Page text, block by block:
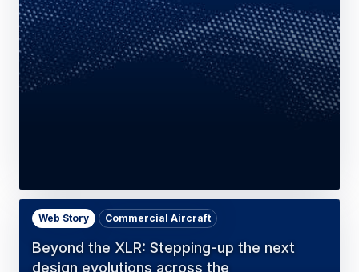
Beyond the XLR: Stepping-up the next
design evolutions across the
Web Story Commercial Aircraft